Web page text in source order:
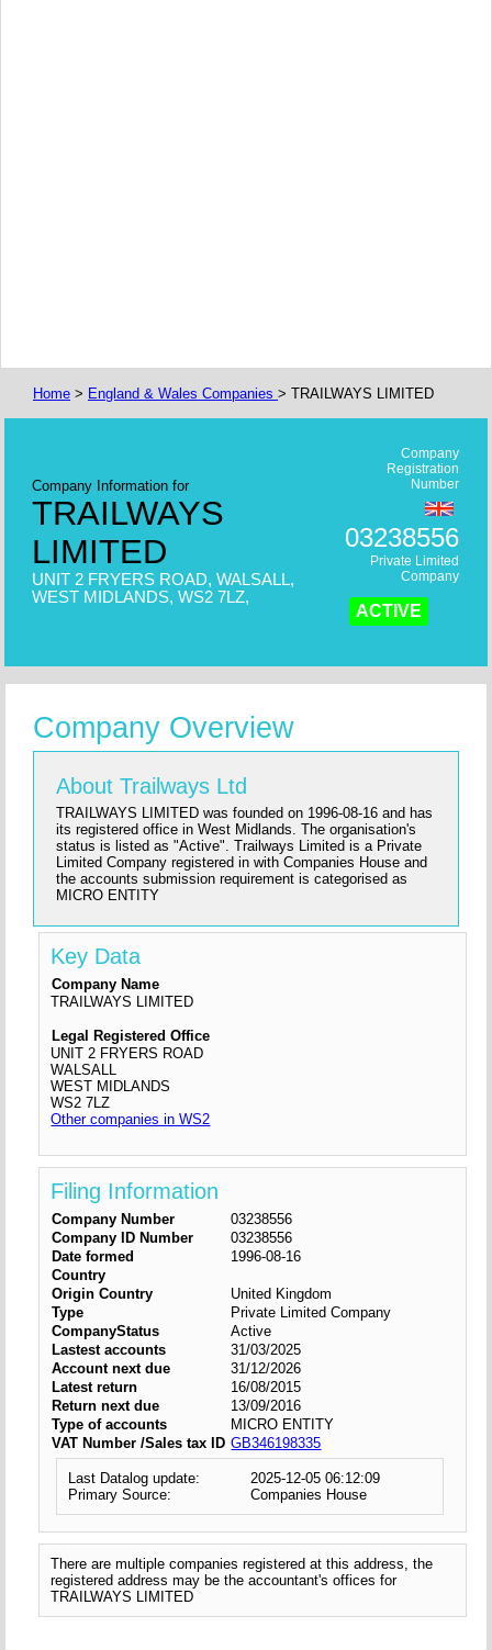
Home > England & Wales Companies > TRAILWAYS LIMITED
Company Information for
TRAILWAYS
LIMITED
UNIT 2 FRYERS ROAD, WALSALL,
WEST MIDLANDS, WS2 7LZ,
Company
Registration
Number
03238556
Private Limited
Company
ACTIVE
Company Overview
About Trailways Ltd
TRAILWAYS LIMITED was founded on 1996-08-16 and has
its registered office in West Midlands. The organisation's
status is listed as "Active". Trailways Limited is a Private
Limited Company registered in with Companies House and
the accounts submission requirement is categorised as
MICRO ENTITY
Key Data
Company Name
TRAILWAYS LIMITED
Legal Registered Office
UNIT 2 FRYERS ROAD
WALSALL
WEST MIDLANDS
WS2 7LZ
Other companies in WS2
Filing Information
Company Number
03238556
Company ID Number
03238556
Date formed
1996-08-16
Country
Origin Country
United Kingdom
Type
Private Limited Company
CompanyStatus
Active
Lastest accounts
31/03/2025
Account next due
31/12/2026
Latest return
16/08/2015
Return next due
13/09/2016
Type of accounts
MICRO ENTITY
VAT Number /Sales tax ID GB346198335
Last Datalog update:
2025-12-05 06:12:09
Primary Source:
Companies House
There are multiple companies registered at this address, the
registered address may be the accountant's offices for
TRAILWAYS LIMITED